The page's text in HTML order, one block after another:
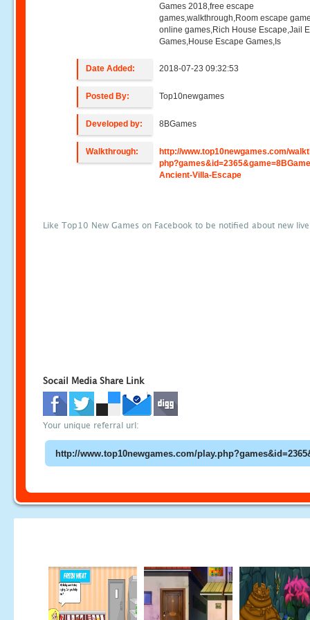
Games 2018,free escape
games,walkthrough,Room escape
online games,Rich House Escape,Jail
Games,House Escape Games,Is
Date Added: 2018-07-23 09:32:53
Posted By: Top10newgames
Developed by: 8BGames
Walkthrough:
http://www.top10newgames.com/
Ancient-Villa-Escape
Like Top10 New Games on Facebook to be notified about new
Socail Media Share Link
Your unique referral url: